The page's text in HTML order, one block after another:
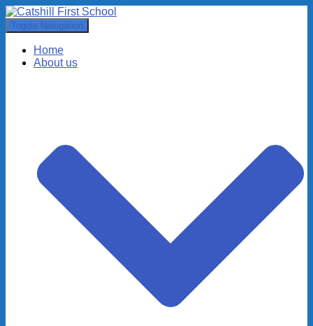
Toggle Navigation
Home
About us